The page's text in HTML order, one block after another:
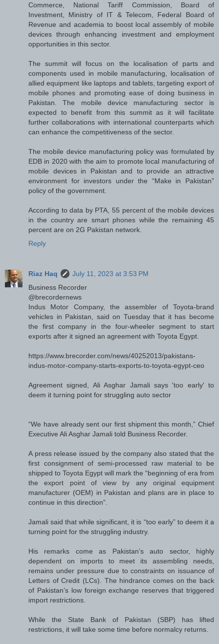
Commerce, National Tariff Commission, Board of
Investment, Ministry of IT & Telecom, Federal Board of
Revenue and academia to boost local assembly of mobile
devices through enhancing investment and employment
opportunities in this sector.
The summit will focus on the localisation of parts and
components used in mobile manufacturing, localisation of
allied equipment like laptops and tablets, targeting export of
mobile phones and promoting ease of doing business in
Pakistan. The mobile device manufacturing sector is
expected to benefit from this summit as it will facilitate
further collaborations with international counterparts which
can enhance the competitiveness of the sector.
The mobile device manufacturing policy was formulated by
EDB in 2020 with the aim to promote local manufacturing of
mobile devices in Pakistan and to provide an attractive
environment for investors under the “Make in Pakistan”
policy of the government.
According to data by PTA, 55 percent of the mobile devices
in the country are smart phones while the remaining 45
percent are on 2G Pakistan network.
Reply
Riaz Haq
July 11, 2023 at 3:53 PM
Business Recorder
@brecordernews
Indus Motor Company, the assembler of Toyota-brand
vehicles in Pakistan, said on Tuesday that it has become
the first company in the four-wheeler segment to start
exports after it signed an agreement with Toyota Egypt.
https://www.brecorder.com/news/40252013/pakistans-
indus-motor-company-starts-exports-to-toyota-egypt-ceo
Agreement signed, Ali Asghar Jamali says 'too early' to
deem it turning point for struggling auto sector
“We have already sent our first shipment this month,” Chief
Executive Ali Asghar Jamali told Business Recorder.
A press release issued by the company also stated that the
first consignment of semi-processed raw material to be
shipped to Toyota Egypt will mark the “beginning of era from
the export point of view by any original equipment
manufacturer (OEM) in Pakistan and plans are in place to
continue in this direction”.
Jamali said that while significant, it is “too early” to deem it a
turning point for the struggling industry.
His remarks come as Pakistan’s auto sector, highly
dependent on imports to meet its assembling needs,
remains under pressure due to constraints on issuance of
Letters of Credit (LCs). The hindrance comes on the back
of Pakistan’s low foreign exchange reserves that triggered
import restrictions.
While the State Bank of Pakistan (SBP) has lifted
restrictions, it will take some time before normalcy returns.